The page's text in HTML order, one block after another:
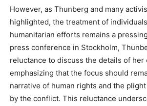
However, as Thunberg and many
highlighted, the treatment of
humanitarian efforts remains a
press conference in Stockholm,
reluctance to discuss the details of her
emphasizing that the focus should
narrative of human rights and the
by the conflict. This reluctance